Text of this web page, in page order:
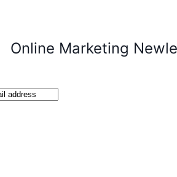
Online Marketing